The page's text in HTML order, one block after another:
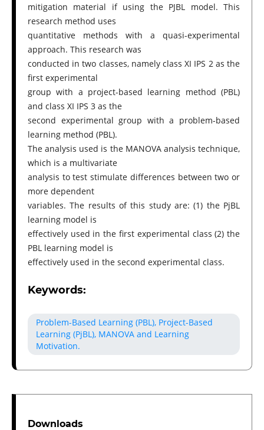
mitigation material if using the PJBL model. This
research method uses
quantitative methods with a quasi-experimental
approach. This research was
conducted in two classes, namely class XI IPS 2 as the
first experimental
group with a project-based learning method (PBL)
and class XI IPS 3 as the
second experimental group with a problem-based
learning method (PBL).
The analysis used is the MANOVA analysis technique,
which is a multivariate
analysis to test stimulate differences between two or
more dependent
variables. The results of this study are: (1) the PjBL
learning model is
effectively used in the first experimental class (2) the
PBL learning model is
effectively used in the second experimental class.
Keywords:
Problem-Based Learning (PBL), Project-Based
Learning (PjBL), MANOVA and Learning
Motivation.
Downloads